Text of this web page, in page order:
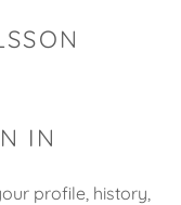
IN
profile, history,